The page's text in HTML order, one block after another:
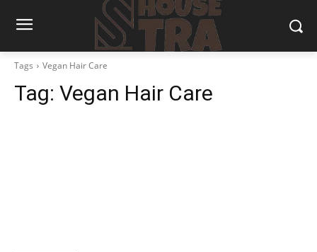
Tags Vegan Hair Care
Tag: Vegan Hair Care